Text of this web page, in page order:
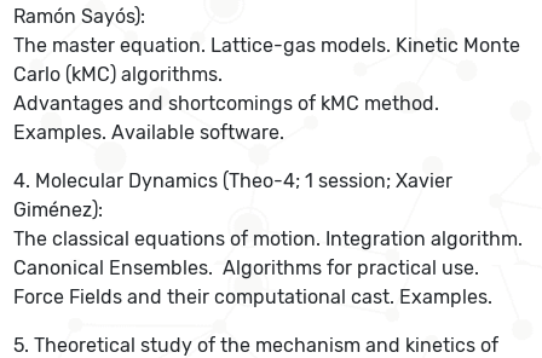
Ramón Sayós):
The master equation. Lattice-gas models. Kinetic Monte
Carlo (kMC) algorithms.
Advantages and shortcomings of kMC method.
Examples. Available software.
4. Molecular Dynamics (Theo-4; 1 session; Xavier
Giménez):
The classical equations of motion. Integration algorithm.
Canonical Ensembles. Algorithms for practical use.
Force Fields and their computational cast. Examples.
5. Theoretical study of the mechanism and kinetics of